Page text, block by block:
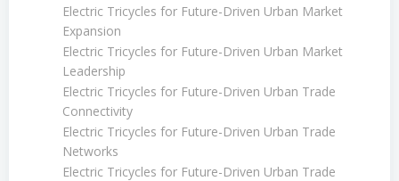
Electric Tricycles for Future-Driven Urban Market
Expansion
Electric Tricycles for Future-Driven Urban Market
Leadership
Electric Tricycles for Future-Driven Urban Trade
Connectivity
Electric Tricycles for Future-Driven Urban Trade
Networks
Electric Tricycles for Future-Driven Urban Trade